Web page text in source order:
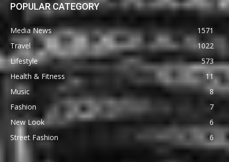
POPULAR CATEGORY
Media News
1571
Travel
1022
Lifestyle
573
Health & Fitness
11
Music
8
Fashion
7
New Look
6
Street Fashion
6